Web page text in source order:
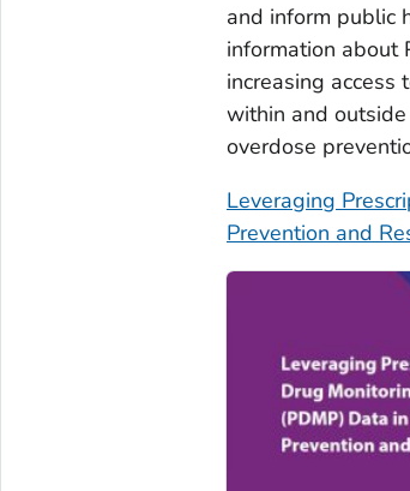
and inform public
information about
increasing access
within and
overdose
Leveraging
Prevention and